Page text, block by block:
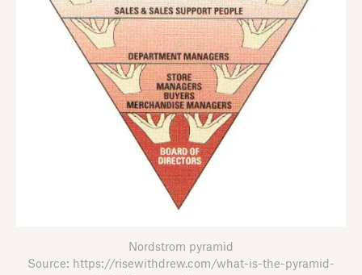
Nordstrom pyramid
Source: https://risewithdrew.com/what-is-the-pyramid-